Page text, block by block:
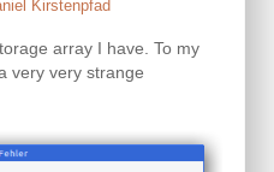
Kirstenpfad
array I have. To my
very very strange